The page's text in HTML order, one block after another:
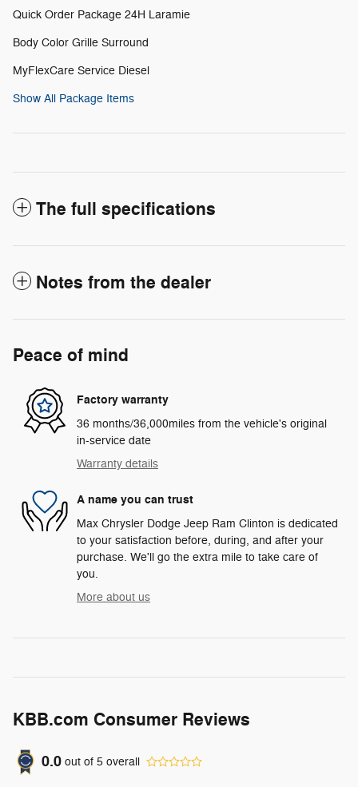
Quick Order Package 24H Laramie
Body Color Grille Surround
MyFlexCare Service Diesel
Show All Package Items
The full specifications
Notes from the dealer
Peace of mind
Factory warranty
36 months/36,000miles from the vehicle's original
in-service date
Warranty details
A name you can trust
Max Chrysler Dodge Jeep Ram Clinton is dedicated
to your satisfaction before, during, and after your
purchase. We'll go the extra mile to take care of
you.
More about us
KBB.com Consumer Reviews
0.0 out of 5 overall